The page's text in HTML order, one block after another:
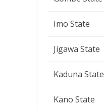
Imo State
Jigawa State
Kaduna State
Kano State